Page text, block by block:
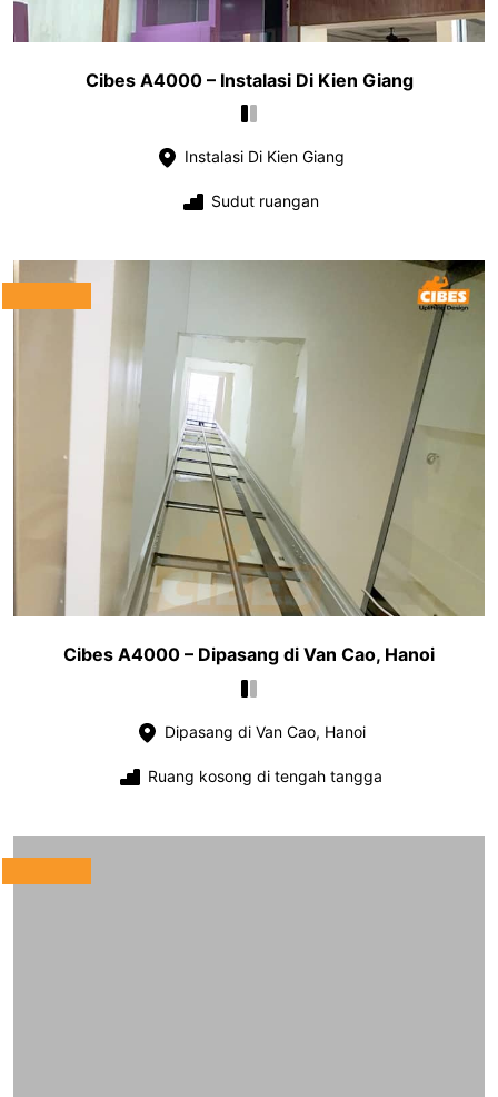
Cibes A4000 – Instalasi Di Kien Giang
Instalasi Di Kien Giang
Sudut ruangan
Cibes A4000 – Dipasang di Van Cao, Hanoi
Dipasang di Van Cao, Hanoi
Ruang kosong di tengah tangga